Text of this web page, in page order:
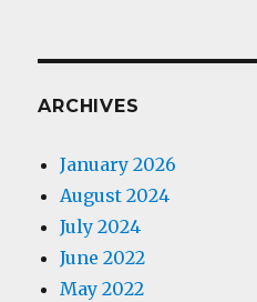
ARCHIVES
January 2026
August 2024
July 2024
June 2022
May 2022